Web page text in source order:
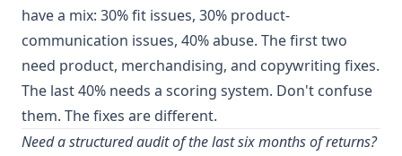
have a mix: 30% fit issues, 30% product-
communication issues, 40% abuse. The first two
need product, merchandising, and copywriting fixes.
The last 40% needs a scoring system. Don't confuse
them. The fixes are different.
Need a structured audit of the last six months of returns?